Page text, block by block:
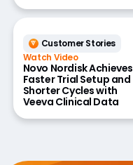
Customer Stories
Watch Video
Novo Nordisk Achieves
Faster Trial Setup and
Shorter Cycles with
Veeva Clinical Data